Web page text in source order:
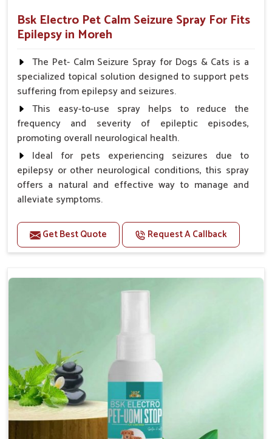
Bsk Electro Pet Calm Seizure Spray For Fits
Epilepsy in Moreh
The Pet- Calm Seizure Spray for Dogs & Cats is a
specialized topical solution designed to support pets
suffering from epilepsy and seizures.
This easy-to-use spray helps to reduce the
frequency and severity of epileptic episodes,
promoting overall neurological health.
Ideal for pets experiencing seizures due to
epilepsy or other neurological conditions, this spray
offers a natural and effective way to manage and
alleviate symptoms.
Benefits
Helps reduce the frequency and intensity of
Supports overall brain health and function.
Topical application avoids the need for oral
medication, minimizing potential side effects.
Convenient spray form for quick and hassle-free
application.
How To Use
Spary-2 3 Spary twice a day or as suggested by the
Get Best Quote Request A Callback